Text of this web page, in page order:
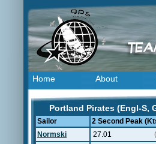
Home About
Portland Pirates (Engl-S,
Sailor 2 Second Peak
Normski
27.01